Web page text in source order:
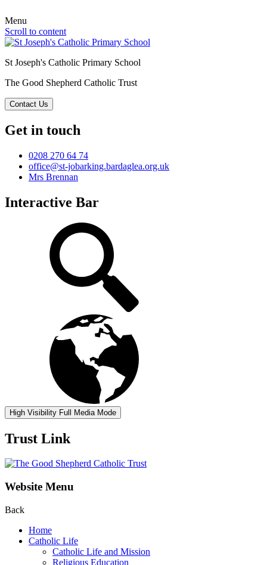
Menu
Scroll to content
St Joseph's Catholic Primary School
The Good Shepherd Catholic Trust
Contact Us
Get in touch
0208 270 64 74
office@st-jobarking.bardaglea.org.uk
Mrs Brennan
Interactive Bar
High Visibility Full Media Mode
Trust Link
Website Menu
Back
Home
Catholic Life
Catholic Life and Mission
Religious Education